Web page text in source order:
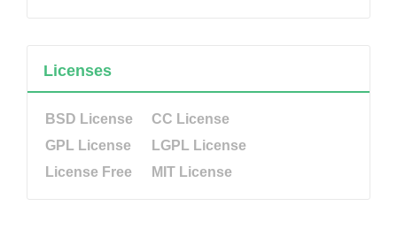
Licenses
BSD License
CC License
GPL License
LGPL License
License Free
MIT License